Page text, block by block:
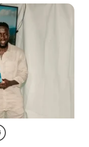
Deal with
Messenger
Email